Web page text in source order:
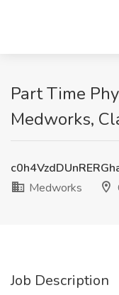
Part Time
Medworks,
Medworks
Job Description